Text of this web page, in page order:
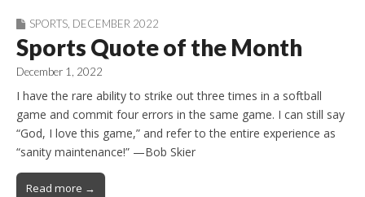
SPORTS DECEMBER 2022
Sports Quote of the Month
December 1, 2022
I have the rare ability to strike out three times in a softball
game and commit four errors in the same game. I can still say
“God, I love this game,” and refer to the entire experience as
“sanity maintenance!” —Bob Skier
Read more →